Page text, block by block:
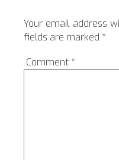
Your email address
fields are marked *
Comment *